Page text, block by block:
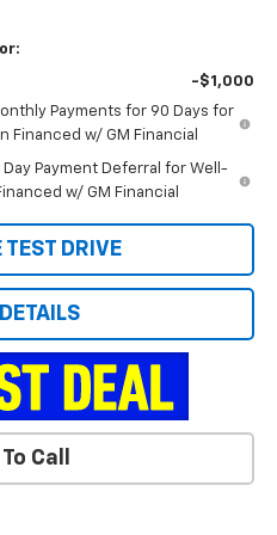
-$1,000
Payments for 90 Days for
Financed w/ GM Financial
Day Payment Deferral for Well-
w/ GM Financial
TEST DRIVE
Call